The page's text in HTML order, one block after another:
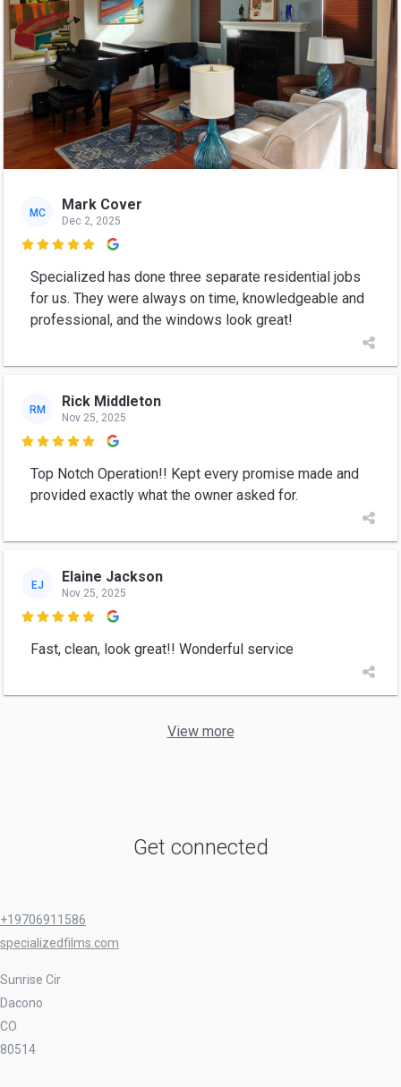
MC Mark Cover
Dec 2, 2025

Specialized has done three separate residential jobs
for us. They were always on time, knowledgeable and
professional, and the windows look great!
RM Rick Middleton
Nov 25, 2025

Top Notch Operation!! Kept every promise made and
provided exactly what the owner asked for.
EJ Elaine Jackson
Nov 25, 2025

Fast, clean, look great!! Wonderful service
View more
Get connected
+19706911586
specializedfilms.com
Sunrise Cir
Dacono
CO
80514